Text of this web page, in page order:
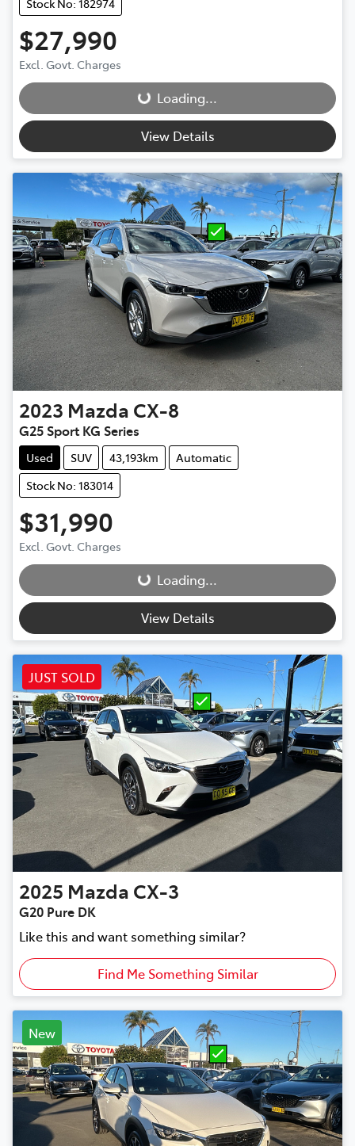
Stock No: 182974
$27,990
Excl. Govt. Charges Loading...Loading...
View Details
2023 Mazda CX-8
G25 Sport KG Series
Used SUV 43,193km
Automatic
Stock No: 183014
$31,990
Excl. Govt. Charges Loading...Loading...
View Details
JUST SOLD
2025 Mazda CX-3
G20 Pure DK
Like this and want something similar?
Find Me Something Similar
New